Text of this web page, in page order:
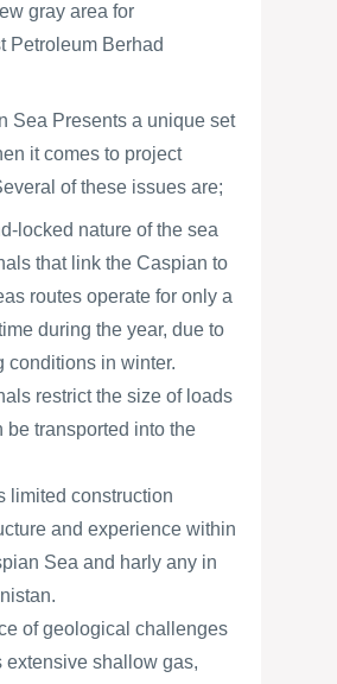
gray area for
Petroleum Berhad
Sea Presents a unique set
it comes to project
of these issues are;
locked nature of the sea
that link the Caspian to
routes operate for only a
during the year, due to
conditions in winter.
restrict the size of loads
be transported into the
limited construction
and experience within
Sea and harly any in
of geological challenges
extensive shallow gas,